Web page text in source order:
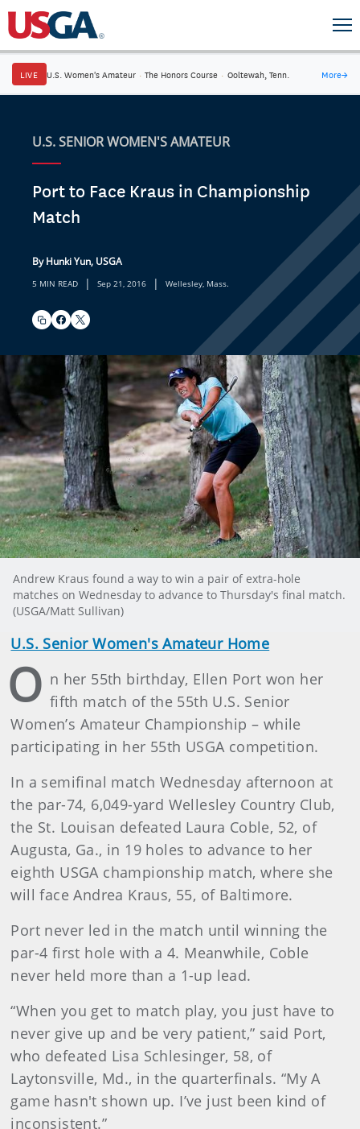
LIVE U.S. Women's Amateur · The Honors Course · Ooltewah, Tenn. More→
U.S. SENIOR WOMEN'S AMATEUR
Port to Face Kraus in Championship
Match
By Hunki Yun, USGA
5 MIN READ | Sep 21, 2016 | Wellesley, Mass.
Andrew Kraus found a way to win a pair of extra-hole
matches on Wednesday to advance to Thursday's final match.
(USGA/Matt Sullivan)
U.S. Senior Women's Amateur Home
O n her 55th birthday, Ellen Port won her
fifth match of the 55th U.S. Senior
Women’s Amateur Championship – while
participating in her 55th USGA competition.
In a semifinal match Wednesday afternoon at
the par-74, 6,049-yard Wellesley Country Club,
the St. Louisan defeated Laura Coble, 52, of
Augusta, Ga., in 19 holes to advance to her
eighth USGA championship match, where she
will face Andrea Kraus, 55, of Baltimore.
Port never led in the match until winning the
par-4 first hole with a 4. Meanwhile, Coble
never held more than a 1-up lead.
“When you get to match play, you just have to
never give up and be very patient,” said Port,
who defeated Lisa Schlesinger, 58, of
Laytonsville, Md., in the quarterfinals. “My A
game hasn't shown up. I’ve just been kind of
inconsistent.”